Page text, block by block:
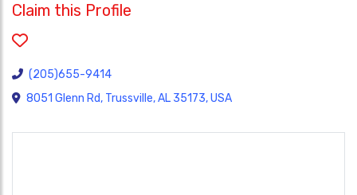
Claim this Profile
(205)655-9414
8051 Glenn Rd, Trussville, AL 35173, USA